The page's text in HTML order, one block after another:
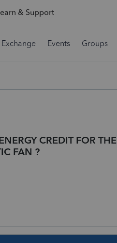
& Support
Events Groups
CREDIT FOR THE
FAN ?